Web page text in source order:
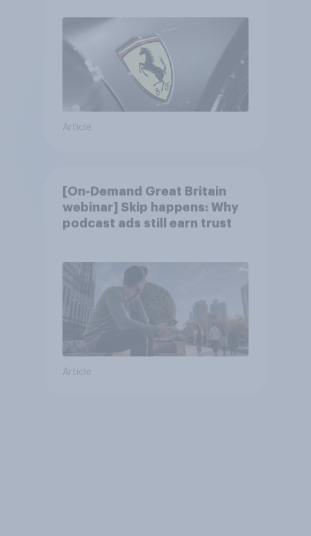
Article
[On-Demand Great Britain
webinar] Skip happens: Why
podcast ads still earn trust
Article